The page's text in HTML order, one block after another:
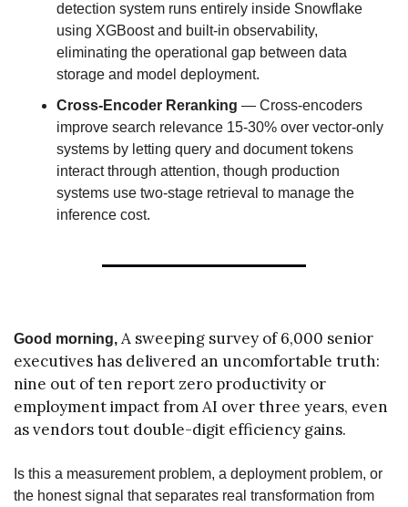
detection system runs entirely inside Snowflake
using XGBoost and built-in observability,
eliminating the operational gap between data
storage and model deployment.
Cross-Encoder Reranking — Cross-encoders
improve search relevance 15-30% over vector-only
systems by letting query and document tokens
interact through attention, though production
systems use two-stage retrieval to manage the
inference cost.
Good morning, A sweeping survey of 6,000 senior
executives has delivered an uncomfortable truth:
nine out of ten report zero productivity or
employment impact from AI over three years, even
as vendors tout double-digit efficiency gains.
Is this a measurement problem, a deployment problem, or
the honest signal that separates real transformation from